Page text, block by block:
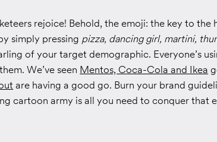
rejoice! Behold, the emoji: the key to the
simply pressing pizza, dancing girl, martini,
of your target demographic. Everyone’s
We’ve seen Mentos, Coca-Cola and Ikea
are having a good go. Burn your brand
cartoon army is all you need to conquer that